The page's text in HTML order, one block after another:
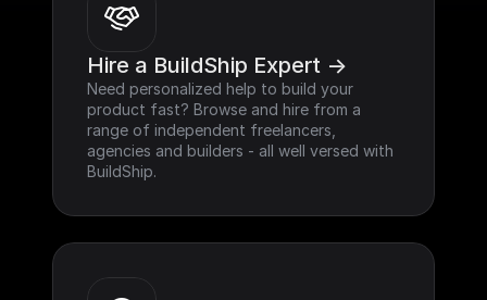
Hire a BuildShip Expert ->
Need personalized help to build your
product fast? Browse and hire from a
range of independent freelancers,
agencies and builders - all well versed with
BuildShip.